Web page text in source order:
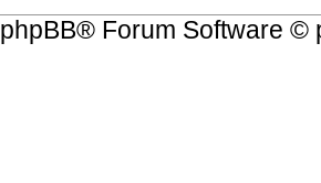
phpBB® Forum Software ©